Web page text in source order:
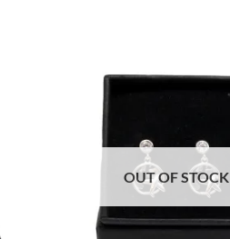
OUT OF STOCK